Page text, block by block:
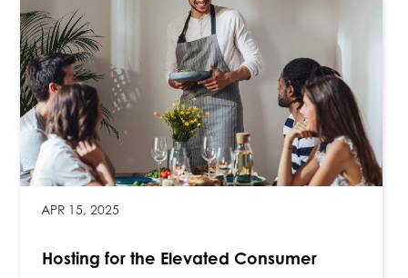
APR 15, 2025
Hosting for the Elevated Consumer